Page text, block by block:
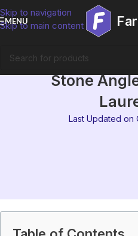
Skip to navigation
Skip to main content
MENU
MEG-08 Block 8
Stone
Last Updated on